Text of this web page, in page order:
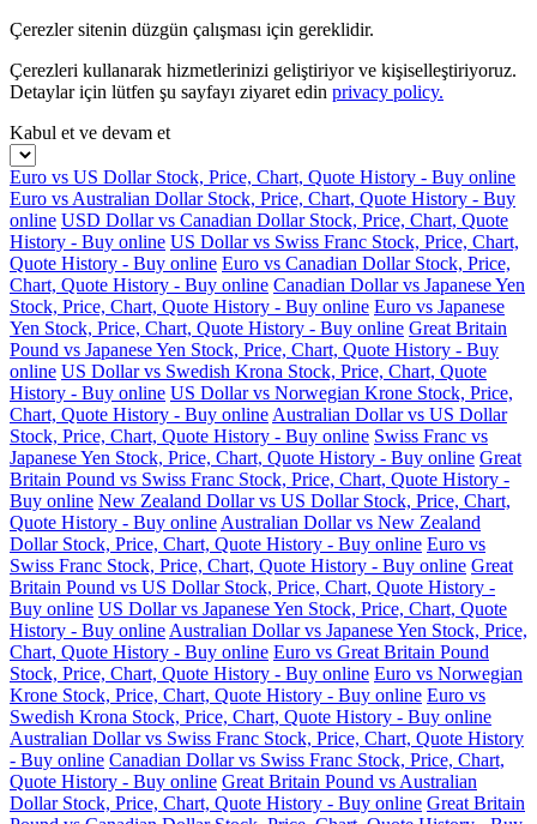
Çerezler sitenin düzgün çalışması için gereklidir.
Çerezleri kullanarak hizmetlerinizi geliştiriyor ve kişiselleştiriyoruz.
Detaylar için lütfen şu sayfayı ziyaret edin privacy policy.
Kabul et ve devam et
Euro vs US Dollar Stock, Price, Chart, Quote History - Buy online
Euro vs Australian Dollar Stock, Price, Chart, Quote History - Buy
online USD Dollar vs Canadian Dollar Stock, Price, Chart, Quote
History - Buy online US Dollar vs Swiss Franc Stock, Price, Chart,
Quote History - Buy online Euro vs Canadian Dollar Stock, Price,
Chart, Quote History - Buy online Canadian Dollar vs Japanese Yen
Stock, Price, Chart, Quote History - Buy online Euro vs Japanese
Yen Stock, Price, Chart, Quote History - Buy online Great Britain
Pound vs Japanese Yen Stock, Price, Chart, Quote History - Buy
online US Dollar vs Swedish Krona Stock, Price, Chart, Quote
History - Buy online US Dollar vs Norwegian Krone Stock, Price,
Chart, Quote History - Buy online Australian Dollar vs US Dollar
Stock, Price, Chart, Quote History - Buy online Swiss Franc vs
Japanese Yen Stock, Price, Chart, Quote History - Buy online Great
Britain Pound vs Swiss Franc Stock, Price, Chart, Quote History -
Buy online New Zealand Dollar vs US Dollar Stock, Price, Chart,
Quote History - Buy online Australian Dollar vs New Zealand
Dollar Stock, Price, Chart, Quote History - Buy online Euro vs
Swiss Franc Stock, Price, Chart, Quote History - Buy online Great
Britain Pound vs US Dollar Stock, Price, Chart, Quote History -
Buy online US Dollar vs Japanese Yen Stock, Price, Chart, Quote
History - Buy online Australian Dollar vs Japanese Yen Stock, Price,
Chart, Quote History - Buy online Euro vs Great Britain Pound
Stock, Price, Chart, Quote History - Buy online Euro vs Norwegian
Krone Stock, Price, Chart, Quote History - Buy online Euro vs
Swedish Krona Stock, Price, Chart, Quote History - Buy online
Australian Dollar vs Swiss Franc Stock, Price, Chart, Quote History
- Buy online Canadian Dollar vs Swiss Franc Stock, Price, Chart,
Quote History - Buy online Great Britain Pound vs Australian
Dollar Stock, Price, Chart, Quote History - Buy online Great Britain